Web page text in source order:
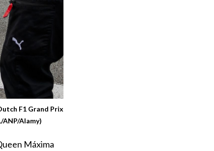
F1 Grand Prix
ANP/Alamy)
Máxima